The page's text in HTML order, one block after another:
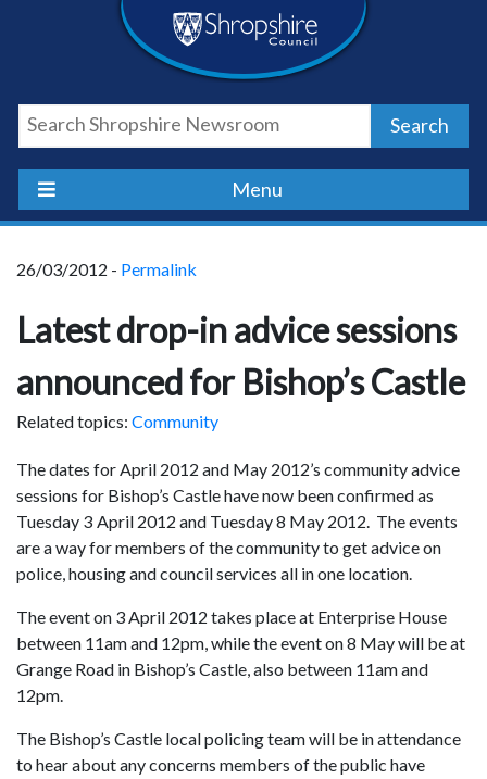
Shropshire
Council
Newsroom
Search
Menu
26/03/2012 - Permalink
Latest drop-in advice sessions
announced for Bishop’s Castle
Related topics: Community
The dates for April 2012 and May 2012’s community advice
sessions for Bishop’s Castle have now been confirmed as
Tuesday 3 April 2012 and Tuesday 8 May 2012. The events
are a way for members of the community to get advice on
police, housing and council services all in one location.
The event on 3 April 2012 takes place at Enterprise House
between 11am and 12pm, while the event on 8 May will be at
Grange Road in Bishop’s Castle, also between 11am and
12pm.
The Bishop’s Castle local policing team will be in attendance
to hear about any concerns members of the public have